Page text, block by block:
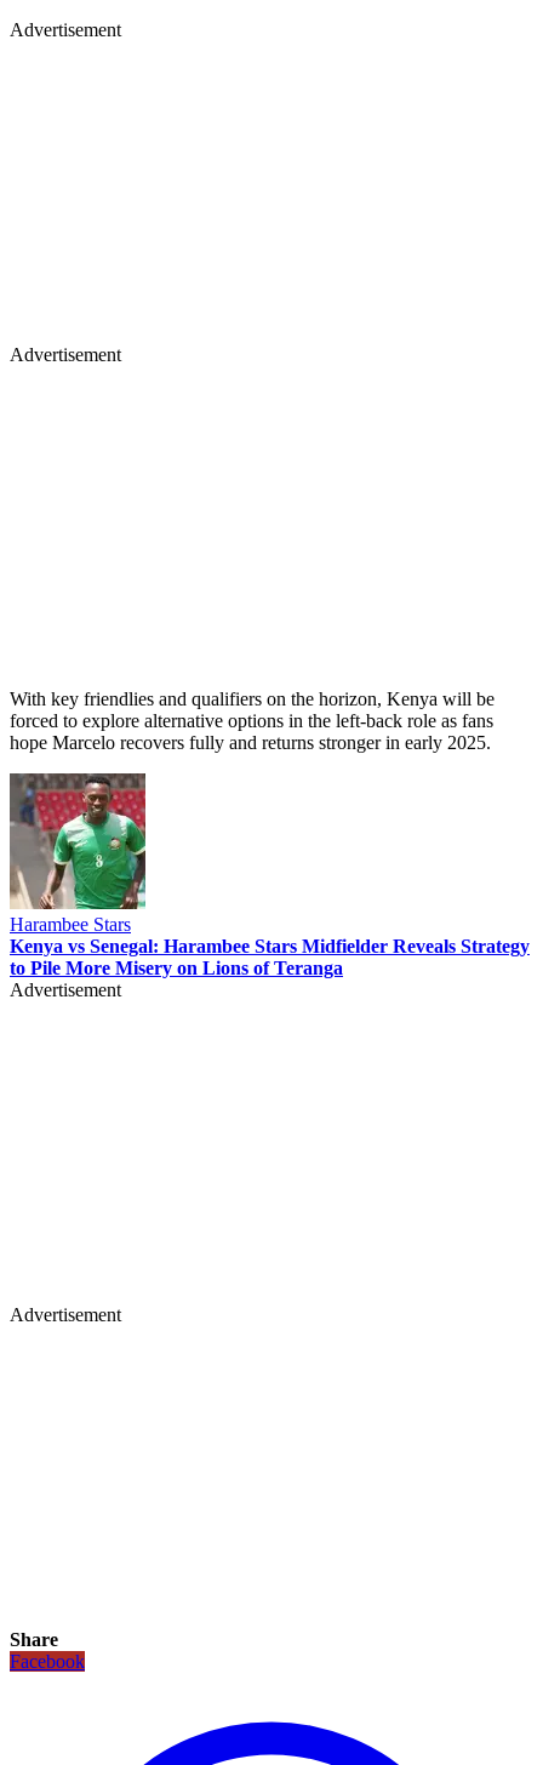
Advertisement
Advertisement
With key friendlies and qualifiers on the horizon, Kenya will be
forced to explore alternative options in the left-back role as fans
hope Marcelo recovers fully and returns stronger in early 2025.
Harambee Stars
Kenya vs Senegal: Harambee Stars Midfielder Reveals Strategy
to Pile More Misery on Lions of Teranga
Advertisement
Advertisement
Share
Facebook